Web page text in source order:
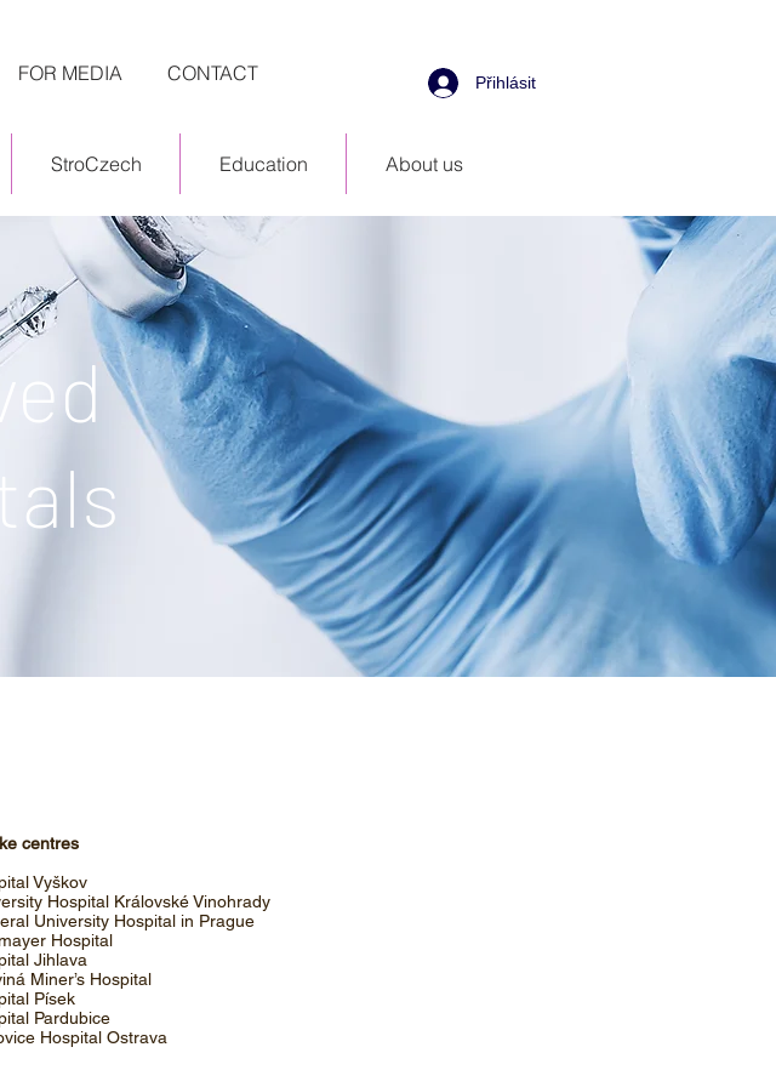
FOR MEDIA CONTACT Přihlásit
StroCzech Education About us
centres
Vyškov
Hospital Královské Vinohrady
University Hospital in Prague
Hospital
Jihlava
Miner’s Hospital
Písek
Pardubice
Hospital Ostrava